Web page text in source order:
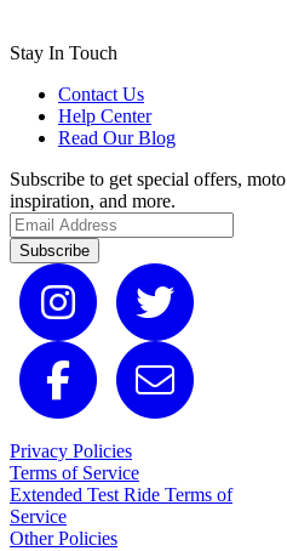
Stay In Touch
Contact Us
Help Center
Read Our Blog
Subscribe to get special offers, moto
inspiration, and more.
Subscribe
Privacy Policies
Terms of Service
Extended Test Ride Terms of
Service
Other Policies